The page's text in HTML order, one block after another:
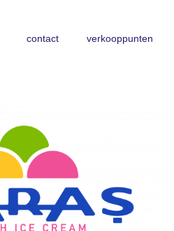
contact verkooppunten